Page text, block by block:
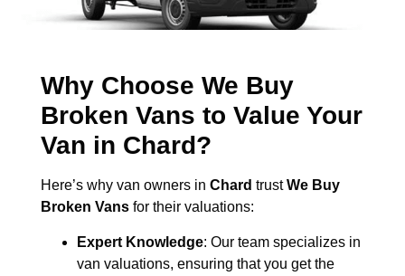
Why Choose We Buy
Broken Vans to Value Your
Van in Chard?
Here’s why van owners in Chard trustWe Buy
Broken Vans for their valuations:
Expert Knowledge: Our team specializes in
van valuations, ensuring that you get the